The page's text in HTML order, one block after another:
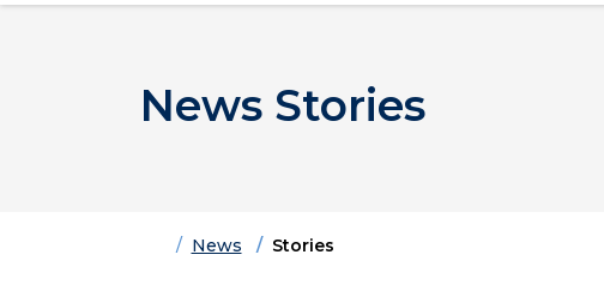
Skip to main content
Skip to main navigation
Skip to footer content
News Stories
HomeNews Stories